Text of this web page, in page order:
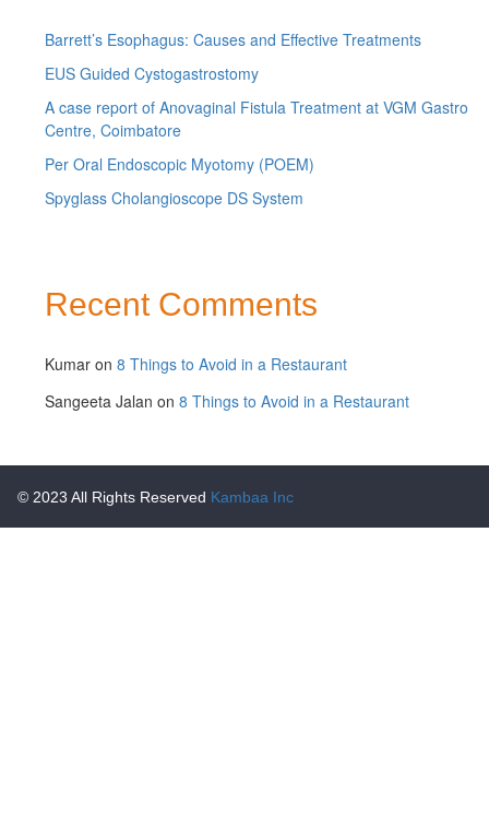
Barrett’s Esophagus: Causes and Effective Treatments
EUS Guided Cystogastrostomy
A case report of Anovaginal Fistula Treatment at VGM Gastro
Centre, Coimbatore
Per Oral Endoscopic Myotomy (POEM)
Spyglass Cholangioscope DS System
Recent Comments
Kumar on 8 Things to Avoid in a Restaurant
Sangeeta Jalan on 8 Things to Avoid in a Restaurant
© 2023 All Rights Reserved Kambaa Inc